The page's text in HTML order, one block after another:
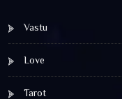
Vastu
Love
Tarot